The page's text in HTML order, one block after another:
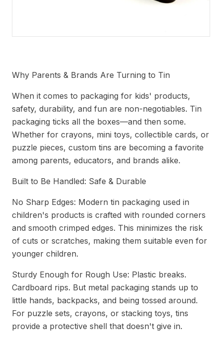
Why Parents & Brands Are Turning to Tin
When it comes to packaging for kids' products,
safety, durability, and fun are non-negotiables. Tin
packaging ticks all the boxes—and then some.
Whether for crayons, mini toys, collectible cards, or
puzzle pieces, custom tins are becoming a favorite
among parents, educators, and brands alike.
Built to Be Handled: Safe & Durable
No Sharp Edges: Modern tin packaging used in
children's products is crafted with rounded corners
and smooth crimped edges. This minimizes the risk
of cuts or scratches, making them suitable even for
younger children.
Sturdy Enough for Rough Use: Plastic breaks.
Cardboard rips. But metal packaging stands up to
little hands, backpacks, and being tossed around.
For puzzle sets, crayons, or stacking toys, tins
provide a protective shell that doesn't give in.